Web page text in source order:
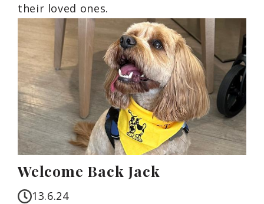
their loved ones.
Welcome Back Jack
13.6.24